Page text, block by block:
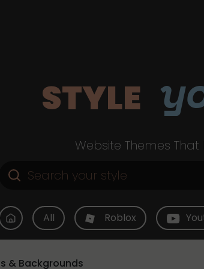
STYLE
Website Themes That
All Roblox
& Backgrounds